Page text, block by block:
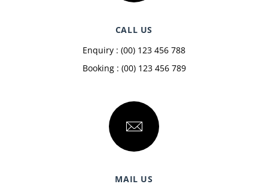
CALL US
Enquiry : (00) 123 456 788
Booking : (00) 123 456 789
MAIL US